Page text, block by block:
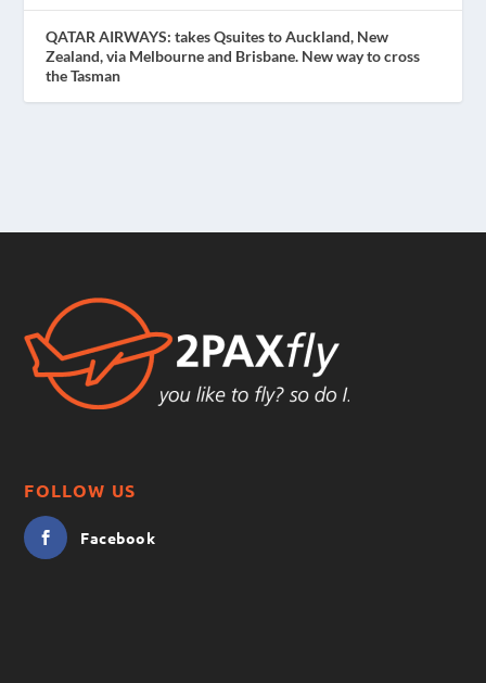
QATAR AIRWAYS: takes Qsuites to Auckland, New
Zealand, via Melbourne and Brisbane. New way to cross
the Tasman
FOLLOW US
Facebook